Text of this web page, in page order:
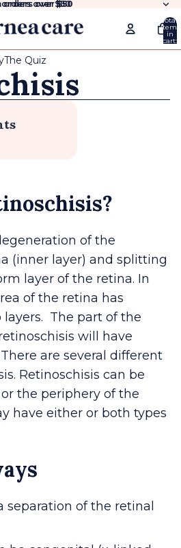
orders over$50
over $50
Total
items
in
cart:
The Quiz
of the
(inner layer) and splitting
layer of the retina. In
of the retina has
The part of the
will have
are several different
Retinoschisis can be
the periphery of the
have either or both types
separation of the retinal